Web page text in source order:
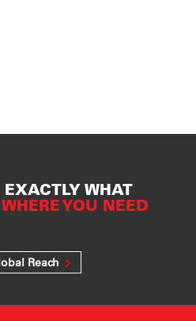
WHAT
WHERE YOU NEED
Reach